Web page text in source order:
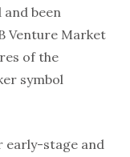
and been
Venture Market
of the
symbol
early-stage and